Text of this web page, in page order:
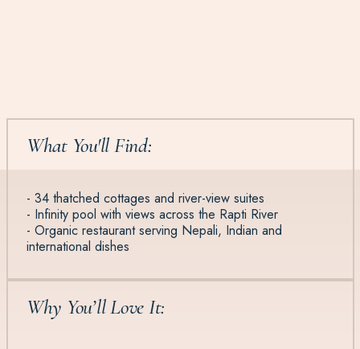
What You'll Find:
- 34 thatched cottages and river-view suites
- Infinity pool with views across the Rapti River
- Organic restaurant serving Nepali, Indian and
international dishes
Why You’ll Love It: